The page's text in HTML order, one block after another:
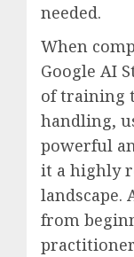
needed.
When
Google AI
of training
handling,
powerful
it a highly
landscape.
from